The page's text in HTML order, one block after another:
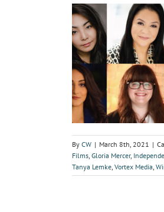
By CW | March 8th, 2021 |
Films, Gloria Mercer,
Tanya Lemke, Vortex Media,